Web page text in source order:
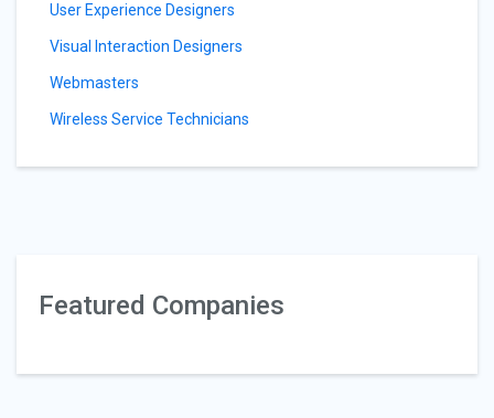
User Experience Designers
Visual Interaction Designers
Webmasters
Wireless Service Technicians
Featured Companies